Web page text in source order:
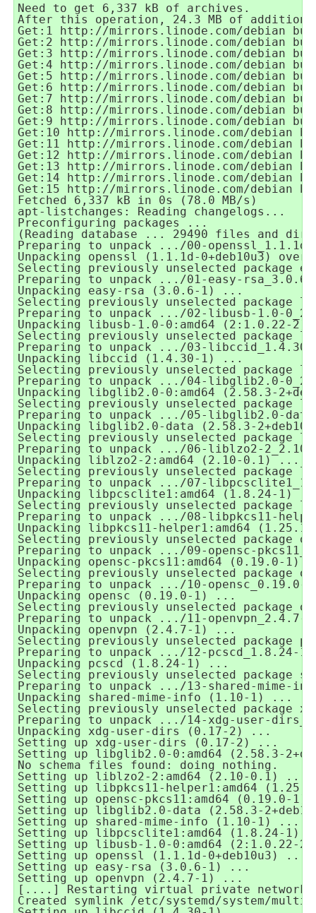
Need to get 6,337 kB of archives.
After this operation, 24.3 MB of
Get:1 http://mirrors.linode.com/debian
Get:2 http://mirrors.linode.com/debian
Get:3 http://mirrors.linode.com/debian
Get:4 http://mirrors.linode.com/debian
Get:5 http://mirrors.linode.com/debian
Get:6 http://mirrors.linode.com/debian
Get:7 http://mirrors.linode.com/debian
Get:8 http://mirrors.linode.com/debian
Get:9 http://mirrors.linode.com/debian
Get:10 http://mirrors.linode.com/debian
Get:11 http://mirrors.linode.com/debian
Get:12 http://mirrors.linode.com/debian
Get:13 http://mirrors.linode.com/debian
Get:14 http://mirrors.linode.com/debian
Get:15 http://mirrors.linode.com/debian
Fetched 6,337 kB in 0s (78.0 MB/s)
apt-listchanges: Reading changelogs...
Preconfiguring packages ...
(Reading database ... 29490 files and
Preparing to unpack .../00-openssl_1.1.1d-
Unpacking openssl (1.1.1d-0+deb10u3)
Selecting previously unselected package
Preparing to unpack .../01-easy-
Unpacking easy-rsa (3.0.6-1) ...
Selecting previously unselected package
Preparing to unpack .../02-libusb-1.0-
Unpacking libusb-1.0-0:amd64 (2:1.0.22-
Selecting previously unselected package
Preparing to unpack .../03-libccid_1.4.30-
Unpacking libccid (1.4.30-1) ...
Selecting previously unselected package
Preparing to unpack .../04-libglib2.0-
Unpacking libglib2.0-0:amd64 (2.58.3-
Selecting previously unselected package
Preparing to unpack .../05-libglib2.0-
Unpacking libglib2.0-data (2.58.3-
Selecting previously unselected package
Preparing to unpack .../06-liblzo2-2_2.10-
Unpacking liblzo2-2:amd64 (2.10-0.1) ...
Selecting previously unselected package
Preparing to unpack .../07-
Unpacking libpcsclite1:amd64 (1.8.24-1)
Selecting previously unselected package
Preparing to unpack .../08-libpkcs11-
Unpacking libpkcs11-helper1:amd64
Selecting previously unselected package
Preparing to unpack .../09-opensc-
Unpacking opensc-pkcs11:amd64 (0.19.0-1)
Selecting previously unselected package
Preparing to unpack .../10-opensc_0.19.0-
Unpacking opensc (0.19.0-1) ...
Selecting previously unselected package
Preparing to unpack .../11-openvpn_2.4.7-
Unpacking openvpn (2.4.7-1) ...
Selecting previously unselected package
Preparing to unpack .../12-pcscd_1.8.24-
Unpacking pcscd (1.8.24-1) ...
Selecting previously unselected package
Preparing to unpack .../13-shared-mime-
Unpacking shared-mime-info (1.10-1) ...
Selecting previously unselected package
Preparing to unpack .../14-xdg-user-
Unpacking xdg-user-dirs (0.17-2) ...
Setting up xdg-user-dirs (0.17-2) ...
Setting up libglib2.0-0:amd64 (2.58.3-
No schema files found: doing nothing.
Setting up liblzo2-2:amd64 (2.10-0.1) ...
Setting up libpkcs11-helper1:amd64
Setting up opensc-pkcs11:amd64 (0.19.0-
Setting up libglib2.0-data (2.58.3-
Setting up shared-mime-info (1.10-1) ...
Setting up libpcsclite1:amd64 (1.8.24-1)
Setting up libusb-1.0-0:amd64 (2:1.0.22-
Setting up openssl (1.1.1d-0+deb10u3) ...
Setting up easy-rsa (3.0.6-1) ...
Setting up openvpn (2.4.7-1) ...
[....] Restarting virtual private network
Created symlink /etc/systemd/system/